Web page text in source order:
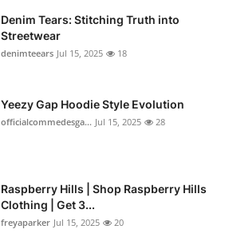
Denim Tears: Stitching Truth into
Streetwear
denimteears Jul 15, 2025 18
Yeezy Gap Hoodie Style Evolution
officialcommedesga... Jul 15, 2025 28
Raspberry Hills | Shop Raspberry Hills
Clothing | Get 3...
freyaparker Jul 15, 2025 20